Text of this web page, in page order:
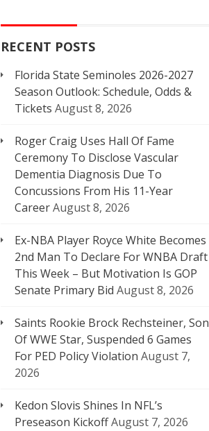
RECENT POSTS
Florida State Seminoles 2026-2027
Season Outlook: Schedule, Odds &
Tickets August 8, 2026
Roger Craig Uses Hall Of Fame
Ceremony To Disclose Vascular
Dementia Diagnosis Due To
Concussions From His 11-Year
CareerAugust 8, 2026
Ex-NBA Player Royce White Becomes
2nd Man To Declare For WNBA Draft
This Week – But Motivation Is GOP
Senate Primary Bid August 8, 2026
Saints Rookie Brock Rechsteiner, Son
Of WWE Star, Suspended 6 Games
For PED Policy Violation August 7,
2026
Kedon Slovis Shines In NFL’s
Preseason KickoffAugust 7, 2026